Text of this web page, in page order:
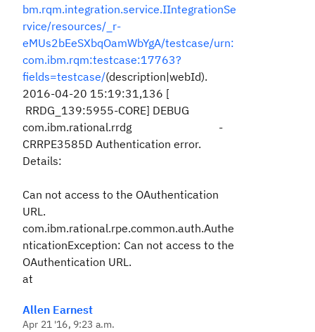
bm.rqm.integration.service.IIntegrationSe
rvice/resources/_r-
eMUs2bEeSXbqOamWbYgA/testcase/urn:
com.ibm.rqm:testcase:17763?
fields=testcase/(description|webId).
2016-04-20 15:19:31,136 [
RRDG_139:5955-CORE] DEBUG
com.ibm.rational.rrdg -
CRRPE3585D Authentication error.
Details:
Can not access to the OAuthentication
URL.
com.ibm.rational.rpe.common.auth.Authe
nticationException: Can not access to the
OAuthentication URL.
at
Allen Earnest
Apr 21 '16, 9:23 a.m.